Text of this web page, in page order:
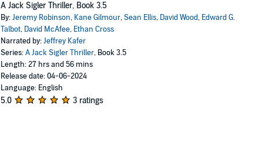
A Jack Sigler Thriller, Book 3.5
By:Jeremy Robinson, Kane Gilmour,Sean Ellis, David Wood, Edward G.
Talbot, David McAfee, Ethan Cross
Narrated by:Jeffrey Kafer
Series:A Jack Sigler Thriller, Book 3.5
Length: 27 hrs and 56 mins
Release date: 04-06-2024
Language: English
5.0 3 ratings